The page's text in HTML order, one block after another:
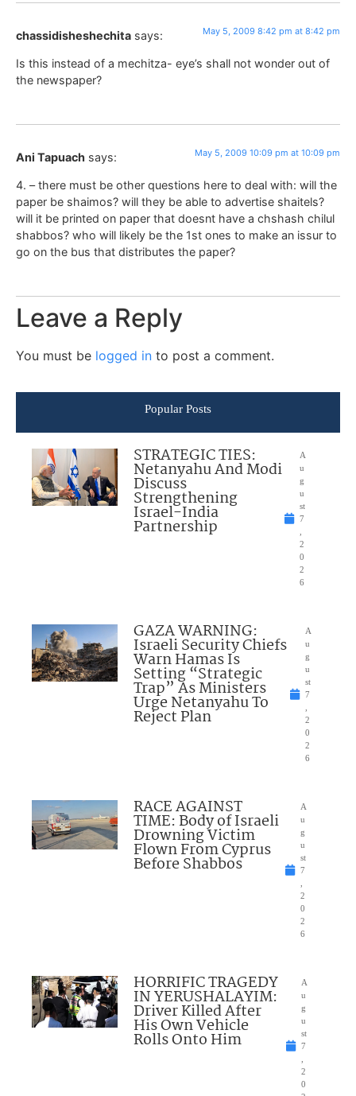
chassidisheshechita says: May 5, 2009 8:42 pm at 8:42 pm
Is this instead of a mechitza- eye’s shall not wonder out of
the newspaper?
Ani Tapuach says: May 5, 2009 10:09 pm at 10:09 pm
4. – there must be other questions here to deal with: will the
paper be shaimos? will they be able to advertise shaitels?
will it be printed on paper that doesnt have a chshash chilul
shabbos? who will likely be the 1st ones to make an issur to
go on the bus that distributes the paper?
Leave a Reply
You must be logged in to post a comment.
Popular Posts
STRATEGIC TIES:
Netanyahu And Modi
Discuss
Strengthening
Israel-India
Partnership
A
u
g
u
st
7
2
0
2
6
GAZA WARNING:
Israeli Security Chiefs
Warn Hamas Is
Setting “Strategic
Trap” As Ministers
Urge Netanyahu To
Reject Plan
A
u
g
u
st
7
2
0
2
6
RACE AGAINST
TIME: Body of Israeli
Drowning Victim
Flown From Cyprus
Before Shabbos
A
u
g
u
st
7
2
0
2
6
HORRIFIC TRAGEDY
IN YERUSHALAYIM:
Driver Killed After
His Own Vehicle
Rolls Onto Him
A
u
g
u
st
7
2
0